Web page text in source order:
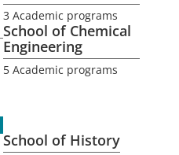
3 Academic programs
School of Chemical
Engineering
5 Academic programs
School of History